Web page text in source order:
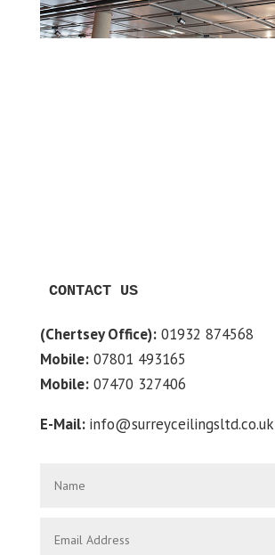
CONTACT US
(Chertsey Office):01932 874568
Mobile:07801 493165
Mobile:07470 327406
E-Mail: info@surreyceilingsltd.co.uk